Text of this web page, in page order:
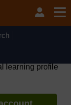
12
due to routine
learning profile